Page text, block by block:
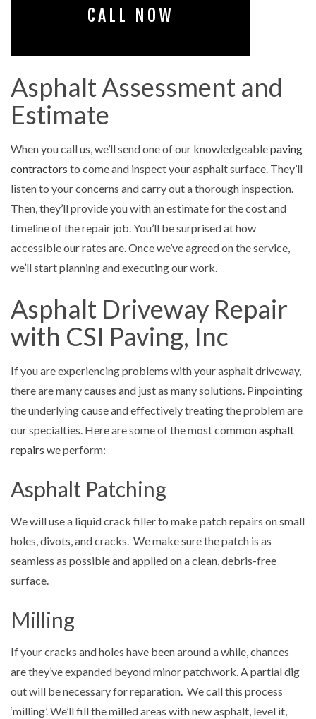
CALL NOW
Asphalt Assessment and
Estimate
When you call us, we’ll send one of our knowledgeablepaving
contractors to come and inspect your asphalt surface. They’ll
listen to your concerns and carry out a thorough inspection.
Then, they’ll provide you with an estimate for the cost and
timeline of the repair job. You’ll be surprised at how
accessible our rates are. Once we’ve agreed on the service,
we’ll start planning and executing our work.
Asphalt Driveway Repair
with CSI Paving, Inc
If you are experiencing problems with your asphalt driveway,
there are many causes and just as many solutions. Pinpointing
the underlying cause and effectively treating the problem are
our specialties. Here are some of the most commonasphalt
repairs we perform:
Asphalt Patching
We will use a liquid crack filler to make patch repairs on small
holes, divots, and cracks. We make sure the patch is as
seamless as possible and applied on a clean, debris-free
surface.
Milling
If your cracks and holes have been around a while, chances
are they’ve expanded beyond minor patchwork. A partial dig
out will be necessary for reparation. We call this process
‘milling’. We’ll fill the milled areas with new asphalt, level it,